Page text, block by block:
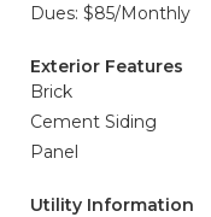
Dues: $85/Monthly
Exterior Features
Brick
Cement Siding
Panel
Utility Information